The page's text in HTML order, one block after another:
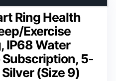
Ring Health
Exercise
IP68 Water
Subscription, 5-
(Size 9)